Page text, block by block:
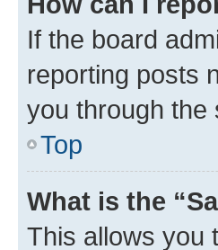
If the board
reporting posts
you through the
Top
What is the
This allows you